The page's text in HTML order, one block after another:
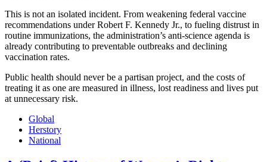
This is not an isolated incident. From weakening federal vaccine
recommendations under Robert F. Kennedy Jr., to fueling distrust in
routine immunizations, the administration’s anti-science agenda is
already contributing to preventable outbreaks and declining
vaccination rates.
Public health should never be a partisan project, and the costs of
treating it as one are measured in illness, lost readiness and lives put
at unnecessary risk.
Global
Herstory
National